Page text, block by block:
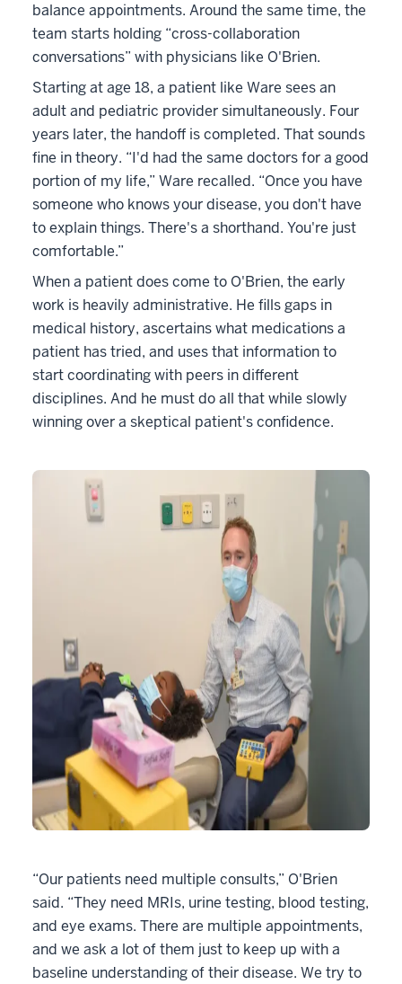
balance appointments. Around the same time, the
team starts holding “cross-collaboration
conversations” with physicians like O'Brien.
Starting at age 18, a patient like Ware sees an
adult and pediatric provider simultaneously. Four
years later, the handoff is completed. That sounds
fine in theory. “I'd had the same doctors for a good
portion of my life,” Ware recalled. “Once you have
someone who knows your disease, you don't have
to explain things. There's a shorthand. You're just
comfortable.”
When a patient does come to O'Brien, the early
work is heavily administrative. He fills gaps in
medical history, ascertains what medications a
patient has tried, and uses that information to
start coordinating with peers in different
disciplines. And he must do all that while slowly
winning over a skeptical patient's confidence.
“Our patients need multiple consults,” O'Brien
said. “They need MRIs, urine testing, blood testing,
and eye exams. There are multiple appointments,
and we ask a lot of them just to keep up with a
baseline understanding of their disease. We try to